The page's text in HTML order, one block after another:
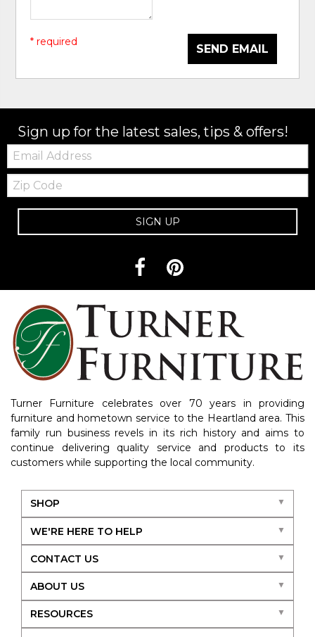
SEND EMAIL
* required
Sign up for the latest sales, tips & offers!
Email:
Zip
Code
SIGN UP
Turner Furniture celebrates over 70 years in providing
furniture and hometown service to the Heartland area. This
family run business revels in its rich history and aims to
continue delivering quality service and products to its
customers while supporting the local community.
SHOP
WE'RE HERE TO HELP
CONTACT US
ABOUT US
RESOURCES